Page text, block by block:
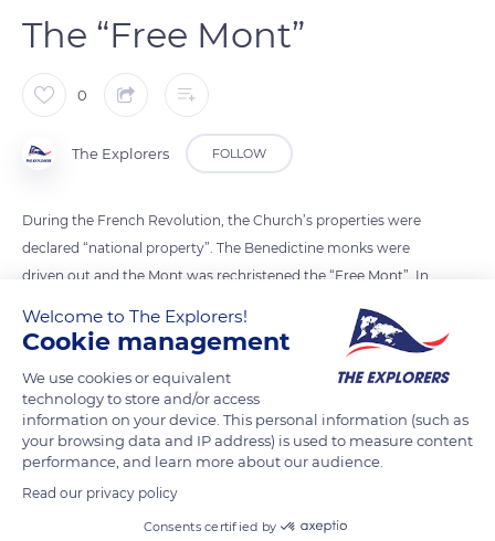
The “Free Mont”
0
The Explorers FOLLOW
During the French Revolution, the Church’s properties were
declared “national property”. The Benedictine monks were
driven out and the Mont was rechristened the “Free Mont”. In
common-law prisoners as well as some political prisoners.
Closed in 1863, the prison had the effect of saving the building
from destruction, although the monument was then in an
advanced state of decay. In 1874, the abbey was classified as a
'Monument Historique' and a long restoration process began.
Welcome to The Explorers!
Cookie management
We use cookies or equivalent
technology to store and/or access
information on your device. This personal information (such as
your browsing data and IP address) is used to measure content
performance, and learn more about our audience.
Read our privacy policy
Consents certified by